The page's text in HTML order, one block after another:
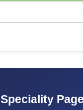
Speciality Page